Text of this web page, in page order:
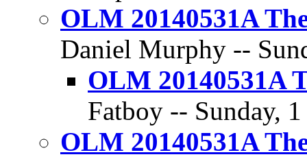
OLM 20140531A
Daniel Murphy --
OLM 20140531A
Fatboy -- Sunday,
OLM 20140531A